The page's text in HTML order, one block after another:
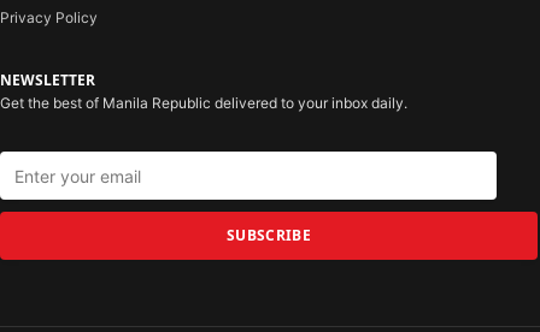
Privacy Policy
NEWSLETTER
Get the best of Manila Republic delivered to your inbox daily.
SUBSCRIBE